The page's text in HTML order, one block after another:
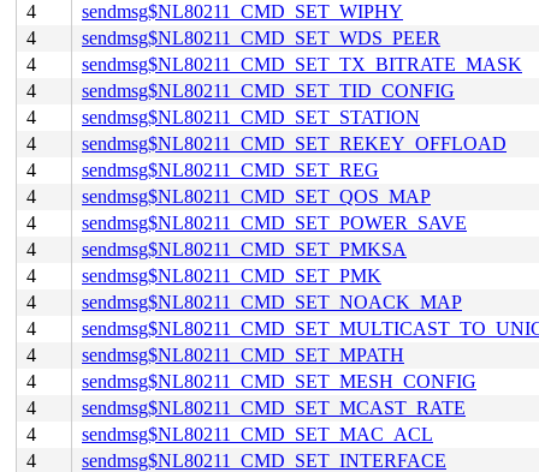
4
sendmsg$NL80211_CMD_SET_WIPHY
4
sendmsg$NL80211_CMD_SET_WDS_PEER
4
sendmsg$NL80211_CMD_SET_TX_BITRATE_MASK
4
sendmsg$NL80211_CMD_SET_TID_CONFIG
4
sendmsg$NL80211_CMD_SET_STATION
4
sendmsg$NL80211_CMD_SET_REKEY_OFFLOAD
4
sendmsg$NL80211_CMD_SET_REG
4
sendmsg$NL80211_CMD_SET_QOS_MAP
4
sendmsg$NL80211_CMD_SET_POWER_SAVE
4
sendmsg$NL80211_CMD_SET_PMKSA
4
sendmsg$NL80211_CMD_SET_PMK
4
sendmsg$NL80211_CMD_SET_NOACK_MAP
4
4
sendmsg$NL80211_CMD_SET_MPATH
4
sendmsg$NL80211_CMD_SET_MESH_CONFIG
4
sendmsg$NL80211_CMD_SET_MCAST_RATE
4
sendmsg$NL80211_CMD_SET_MAC_ACL
4
sendmsg$NL80211_CMD_SET_INTERFACE